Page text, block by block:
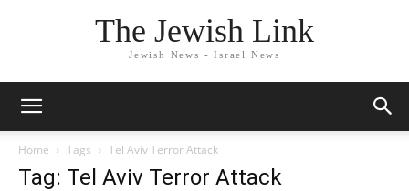
The Jewish Link
Jewish News - Israel News
Home Tags Tel Aviv Terror Attack
Tag: Tel Aviv Terror Attack